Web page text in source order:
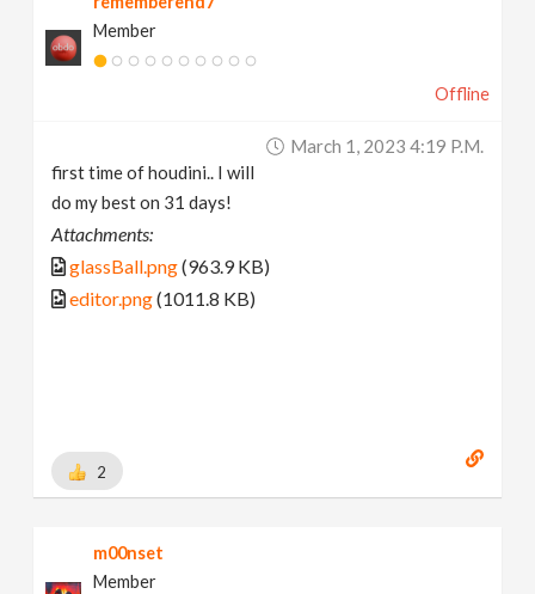
Member
Offline
March 1, 2023 4:19 P.m.
first time of houdini.. I will
do my best on 31 days!
Attachments:
glassBall.png(963.9 KB)
editor.png(1011.8 KB)
2
m00nset
Member